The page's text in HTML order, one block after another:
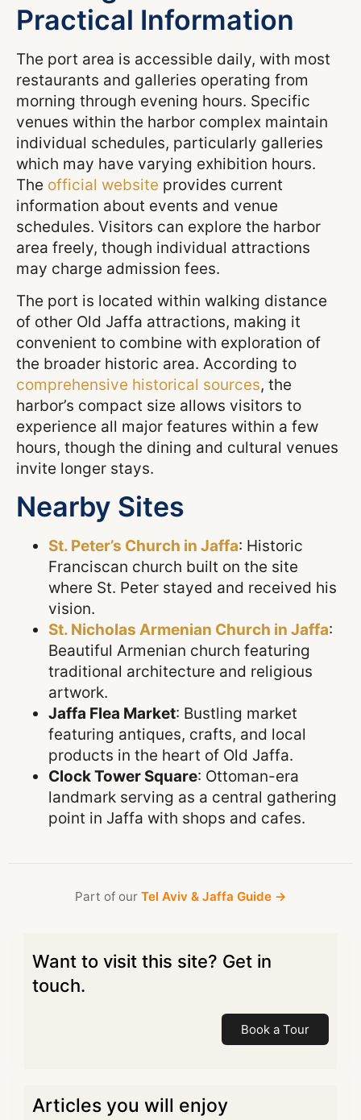
Practical Information
The port area is accessible daily, with most
restaurants and galleries operating from
morning through evening hours. Specific
venues within the harbor complex maintain
individual schedules, particularly galleries
which may have varying exhibition hours.
The official website provides current
information about events and venue
schedules. Visitors can explore the harbor
area freely, though individual attractions
may charge admission fees.
The port is located within walking distance
of other Old Jaffa attractions, making it
convenient to combine with exploration of
the broader historic area. According to
comprehensive historical sources, the
harbor’s compact size allows visitors to
experience all major features within a few
hours, though the dining and cultural venues
invite longer stays.
Nearby Sites
St. Peter’s Church in Jaffa: Historic
Franciscan church built on the site
where St. Peter stayed and received his
vision.
St. Nicholas Armenian Church in Jaffa:
Beautiful Armenian church featuring
traditional architecture and religious
artwork.
Jaffa Flea Market: Bustling market
featuring antiques, crafts, and local
products in the heart of Old Jaffa.
Clock Tower Square: Ottoman-era
landmark serving as a central gathering
point in Jaffa with shops and cafes.
Part of our Tel Aviv & Jaffa Guide →
Want to visit this site? Get in
touch.
Book a Tour
Articles you will enjoy